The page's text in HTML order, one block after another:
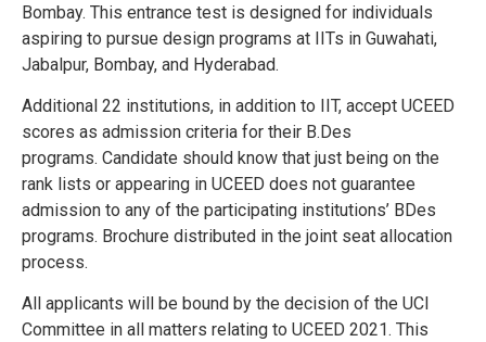
Bombay. This entrance test is designed for individuals
aspiring to pursue design programs at IITs in Guwahati,
Jabalpur, Bombay, and Hyderabad.
Additional 22 institutions, in addition to IIT, accept UCEED
scores as admission criteria for their B.Des
programs. Candidate should know that just being on the
rank lists or appearing in UCEED does not guarantee
admission to any of the participating institutions’ BDes
programs. Brochure distributed in the joint seat allocation
process.
All applicants will be bound by the decision of the UCI
Committee in all matters relating to UCEED 2021. This